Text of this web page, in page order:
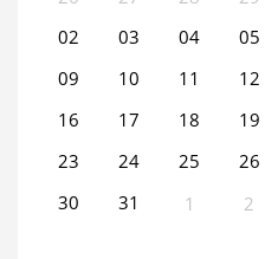
02
03 04 05
09
10 11 12
16
17 18 19
23
24 25 26
30
31 1 2